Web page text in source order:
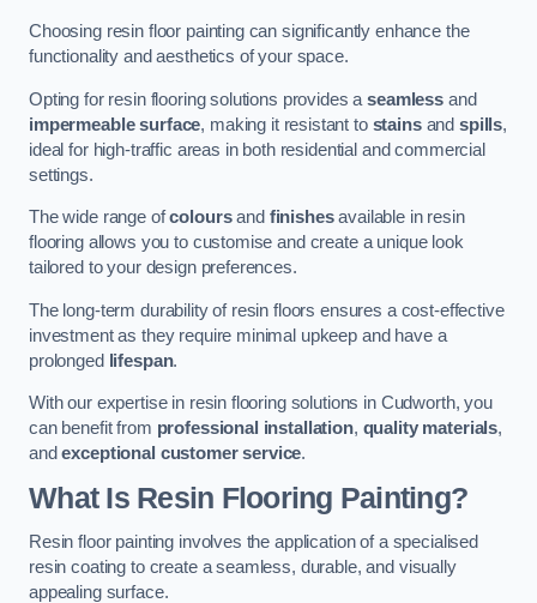
Choosing resin floor painting can significantly enhance the
functionality and aesthetics of your space.
Opting for resin flooring solutions provides aseamless and
impermeable surface, making it resistant to stainsandspills,
ideal for high-traffic areas in both residential and commercial
settings.
The wide range ofcoloursand finishesavailable in resin
flooring allows you to customise and create a unique look
tailored to your design preferences.
The long-term durability of resin floors ensures a cost-effective
investment as they require minimal upkeep and have a
prolonged
lifespan.
With our expertise in resin flooring solutions in Cudworth, you
can benefit from professional installation, quality materials,
andexceptional customer service.
What Is Resin Flooring Painting?
Resin floor painting involves the application of a specialised
resin coating to create a seamless, durable, and visually
appealing surface.